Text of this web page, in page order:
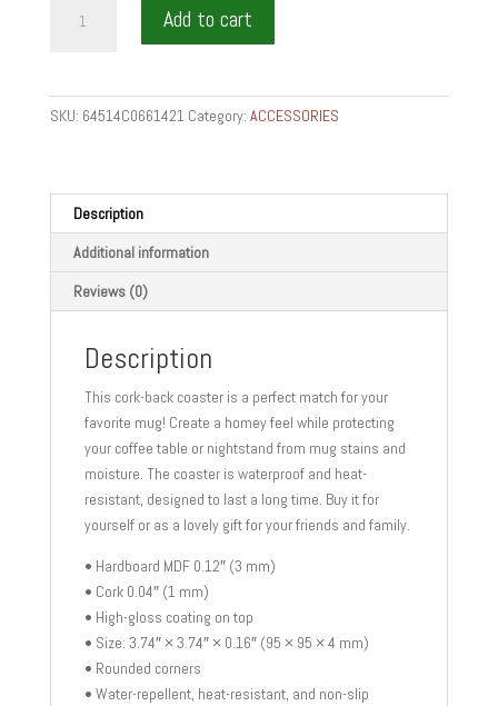
Add to cart
SKU: 64514C0661421 Category: ACCESSORIES
Description
Additional information
Reviews (0)
Description
This cork-back coaster is a perfect match for your
favorite mug! Create a homey feel while protecting
your coffee table or nightstand from mug stains and
moisture. The coaster is waterproof and heat-
resistant, designed to last a long time. Buy it for
yourself or as a lovely gift for your friends and family.
• Hardboard MDF 0.12″ (3 mm)
• Cork 0.04″ (1 mm)
• High-gloss coating on top
• Size: 3.74″ × 3.74″ × 0.16″ (95 × 95 × 4 mm)
• Rounded corners
• Water-repellent, heat-resistant, and non-slip